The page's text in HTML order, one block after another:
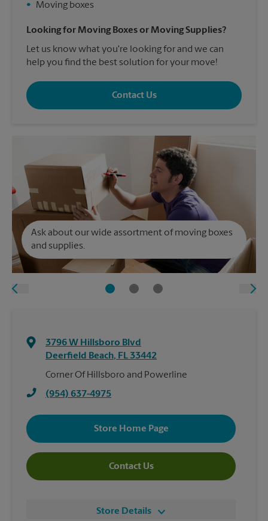
•
Moving boxes
Looking for Moving Boxes or Moving Supplies?
Let us know what you're looking for and we can
help you find the best solution for your move!
Contact Us
Ask about our wide assortment of moving boxes
and supplies.
3796 W Hillsboro Blvd
Deerfield Beach, FL 33442
Corner Of Hillsboro and Powerline
(954) 637-4975
Store Home Page
Contact Us
Store Details